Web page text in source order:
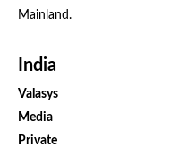
Mainland.
India
Valasys
Media
Private